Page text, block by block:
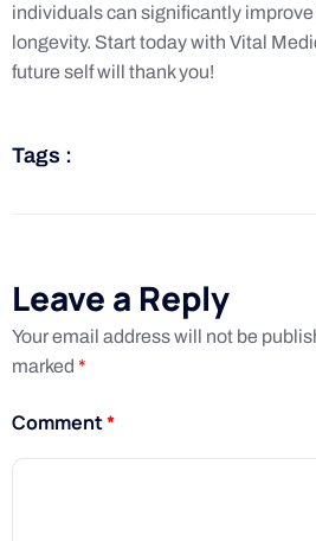
individuals can significantly
longevity. Start today with Vital
future self will thank you!
Tags :
Leave a Reply
Your email address will not be
marked *
Comment*